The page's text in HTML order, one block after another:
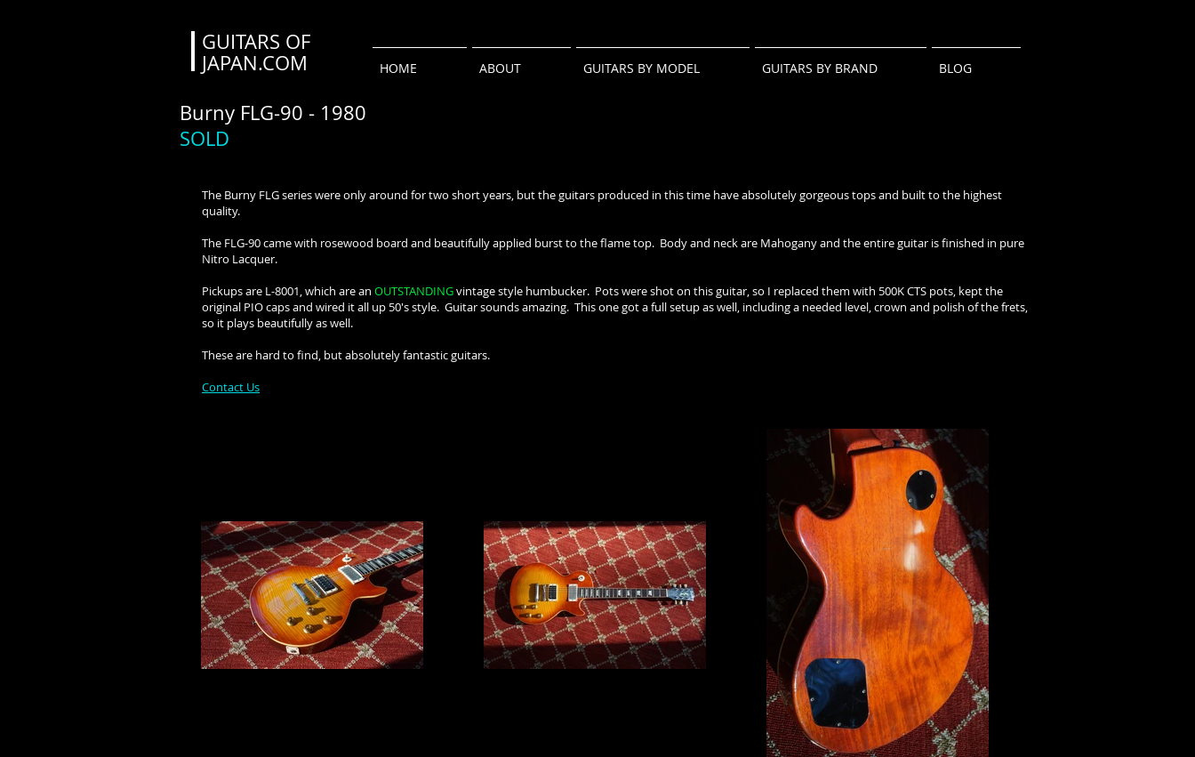
GUITARS OF
JAPAN.COM
HOME ABOUT GUITARS BY MODEL GUITARS BY BRAND BLOG
Burny FLG-90 - 1980
SOLD
The Burny FLG series were only around for two short years, but the guitars produced in this time have absolutely gorgeous tops and built to the highest
quality.
The FLG-90 came with rosewood board and beautifully applied burst to the flame top. Body and neck are Mahogany and the entire guitar is finished in pure
Nitro Lacquer.
Pickups are L-8001, which are an OUTSTANDINGvintage style humbucker. Pots were shot on this guitar, so I replaced them with 500K CTS pots, kept the
original PIO caps and wired it all up 50's style. Guitar sounds amazing. This one got a full setup as well, including a needed level, crown and polish of the frets,
so it plays beautifully as well.
These are hard to find, but absolutely fantastic guitars.
Contact Us